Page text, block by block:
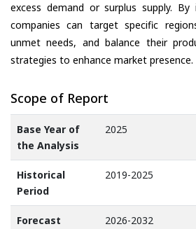
excess demand or surplus supply. By
companies can target specific
unmet needs, and balance their
strategies to enhance market presence.
Scope of Report
Base Year of
the Analysis
2025
Historical
Period
2019-2025
Forecast
2026-2032